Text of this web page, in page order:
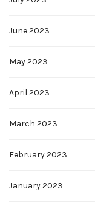
June 2023
May 2023
April 2023
March 2023
February 2023
January 2023